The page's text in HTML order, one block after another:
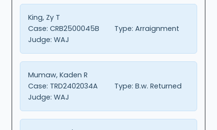
King, Zy T
Case: CRB2500045B Type: Arraignment
Judge: WAJ
Mumaw, Kaden R
Case: TRD2402034A Type: B.w. Returned
Judge: WAJ